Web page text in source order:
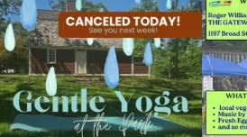
15 0